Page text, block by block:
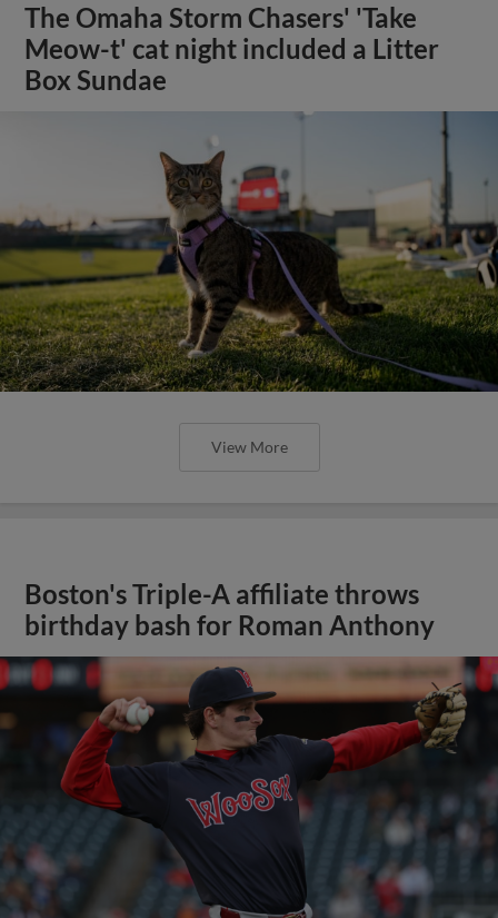
The Omaha Storm Chasers' 'Take
Meow-t' cat night included a Litter
Box Sundae
View More
Boston's Triple-A affiliate throws
birthday bash for Roman Anthony